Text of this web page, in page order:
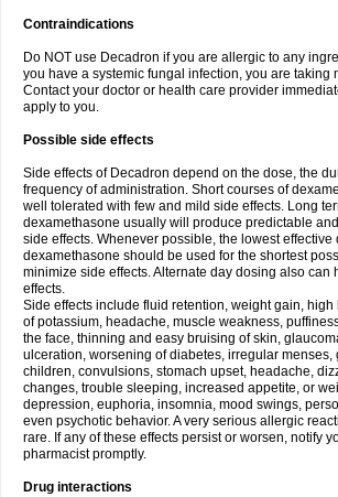
Contraindications
Do NOT use Decadron if you are allergic to any
you have a systemic fungal infection, you are taking
Contact your doctor or health care provider
apply to you.
Possible side effects
Side effects of Decadron depend on the dose, the
frequency of administration. Short courses of
well tolerated with few and mild side effects. Long
dexamethasone usually will produce predictable
side effects. Whenever possible, the lowest effective
dexamethasone should be used for the shortest
minimize side effects. Alternate day dosing also can
effects.
Side effects include fluid retention, weight gain,
of potassium, headache, muscle weakness,
the face, thinning and easy bruising of skin,
ulceration, worsening of diabetes, irregular menses,
children, convulsions, stomach upset, headache,
changes, trouble sleeping, increased appetite, or
depression, euphoria, insomnia, mood swings,
even psychotic behavior. A very serious allergic
rare. If any of these effects persist or worsen, notify
pharmacist promptly.
Drug interactions